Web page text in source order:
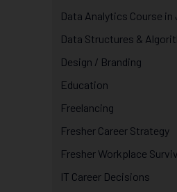
Data Analytics Course in
Data Structures &
Design / Branding
Education
Freelancing
Fresher Career Strategy
Fresher Workplace
IT Career Decisions